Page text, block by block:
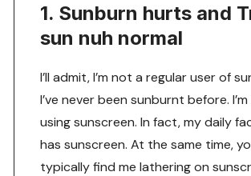
1. Sunburn hurts and
sun nuh normal
I’ll admit, I’m not a regular user of
I’ve never been sunburnt before.
using sunscreen. In fact, my daily
has sunscreen. At the same time,
typically find me lathering on